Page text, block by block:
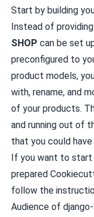
Start by building
Instead of
SHOP can be set
preconfigured to
product models,
with, rename, and
of your products.
and running out of
that you could
If you want to start
prepared
follow the
Audience of